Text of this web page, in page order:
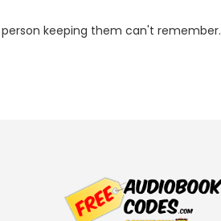
keeping them can't remember.